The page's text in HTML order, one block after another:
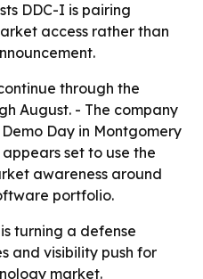
DDC-I is pairing
access rather than
through the
August. - The company
Day in Montgomery
set to use the
awareness around
portfolio.
turning a defense
and visibility push for
market.